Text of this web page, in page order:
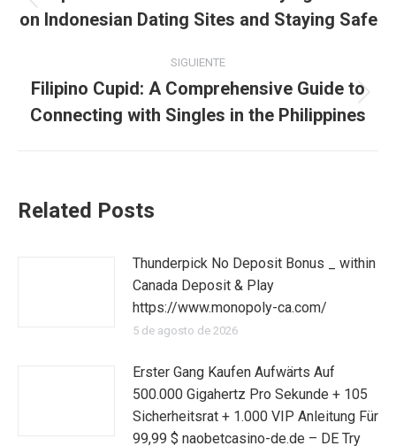
publicacionesanterior:
on Indonesian Dating Sites and Staying Safe
SIGUIENTE
Publicación
siguiente:
Filipino Cupid: A Comprehensive Guide to
Connecting with Singles in the Philippines
Related Posts
Thunderpick No Deposit Bonus _ within
Canada Deposit & Play
https://www.monopoly-ca.com/
5 de agosto de 2026
Erster Gang Kaufen Aufwärts Auf
500.000 Gigahertz Pro Sekunde + 105
Sicherheitsrat + 1.000 VIP Anleitung Für
99,99 $ naobetcasino-de.de – DE Try